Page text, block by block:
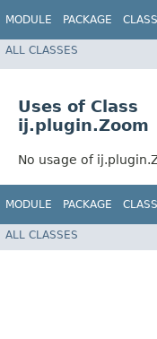
MODULE PACKAGE CLASS
ALL CLASSES
Uses of Class
ij.plugin.Zoom
No usage of
MODULE PACKAGE CLASS
ALL CLASSES